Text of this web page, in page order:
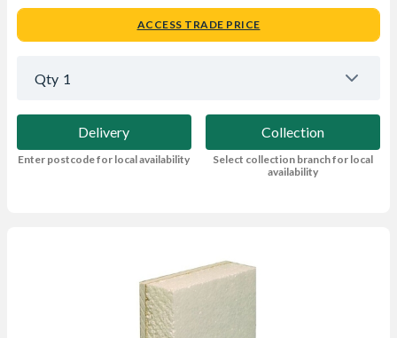
ACCESS TRADE PRICE
Qty 1
Delivery
Enter postcode for local availability
Collection
Select collection branch for local
availability